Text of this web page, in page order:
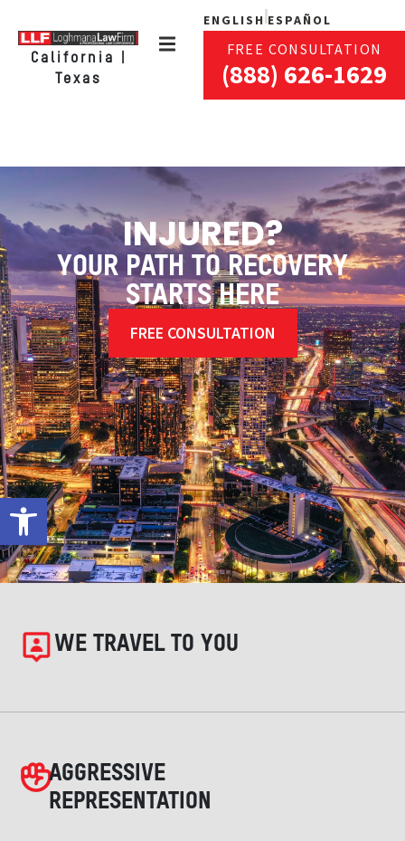
Open toolbar
California |
Texas
ENGLISH ESPAÑOL
FREE CONSULTATION
(888) 626-1629
INJURED?
YOUR PATH TO RECOVERY
STARTS HERE
FREE CONSULTATION
WE TRAVEL TO YOU
AGGRESSIVE
REPRESENTATION